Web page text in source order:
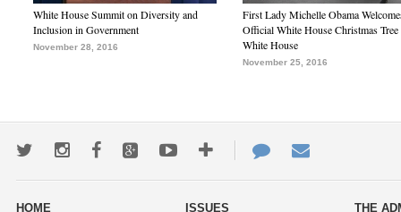
White House Summit on Diversity and
Inclusion in Government
November 28, 2016
First Lady Michelle Obama
Official White House Christmas Tree
White House
November 25, 2016